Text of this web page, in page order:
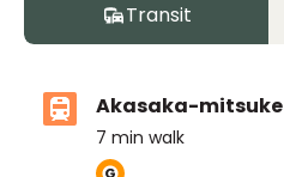
Transit
Akasaka-mitsuke
7 min walk